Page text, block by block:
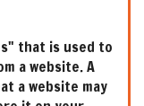
that is used to
a website. A
a website may